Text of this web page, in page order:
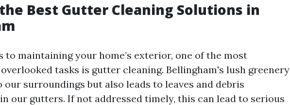
Best Gutter Cleaning Solutions in
to maintaining your home’s exterior, one of the most
tasks is gutter cleaning. Bellingham's lush greenery
our surroundings but also leads to leaves and debris
our gutters. If not addressed timely, this can lead to serious